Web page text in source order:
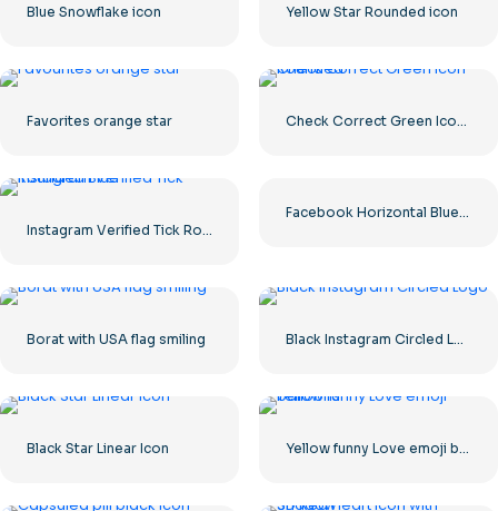
Blue Snowflake icon Yellow Star Rounded icon
Favorites orange star
Borat with USA flag smiling
Black Star Linear Icon